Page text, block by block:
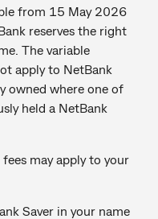
from 15 May 2026
reserves the right
The variable
apply to NetBank
owned where one of
held a NetBank
may apply to your
Saver in your name